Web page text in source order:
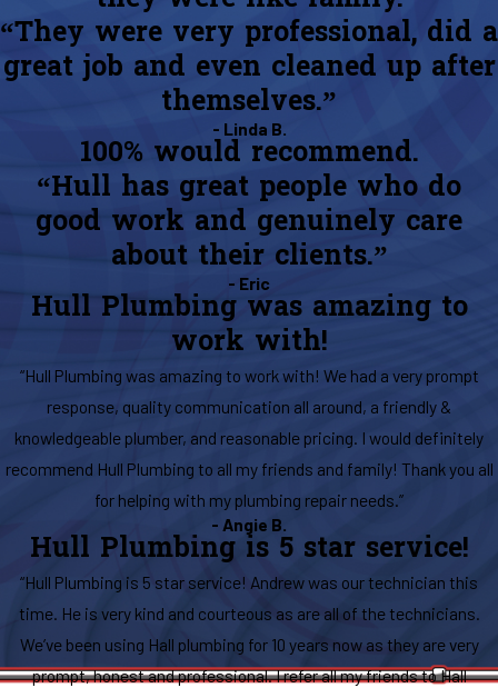
“They were very professional, did a
great job and even cleaned up after
themselves.”
- Linda B.
100% would recommend.
“Hull has great people who do
good work and genuinely care
about their clients.”
- Eric
Hull Plumbing was amazing to
work with!
“Hull Plumbing was amazing to work with! We had a very prompt
response, quality communication all around, a friendly &
knowledgeable plumber, and reasonable pricing. I would definitely
recommend Hull Plumbing to all my friends and family! Thank you all
for helping with my plumbing repair needs.”
- Angie B.
Hull Plumbing is 5 star service!
“Hull Plumbing is 5 star service! Andrew was our technician this
time. He is very kind and courteous as are all of the technicians.
We’ve been using Hall plumbing for 10 years now as they are very
prompt, honest and professional. I refer all my friends to Hall